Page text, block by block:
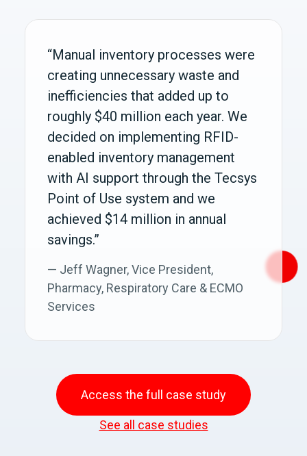
“Manual inventory processes were
creating unnecessary waste and
inefficiencies that added up to
roughly $40 million each year. We
decided on implementing RFID-
enabled inventory management
with AI support through the Tecsys
Point of Use system and we
achieved $14 million in annual
savings.”
— Jeff Wagner, Vice President,
Pharmacy, Respiratory Care & ECMO
Services
Access the full case study
See all case studies